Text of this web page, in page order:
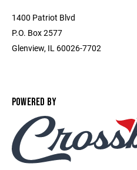
1400 Patriot Blvd
P.O. Box 2577
Glenview, IL 60026-7702
POWERED BY